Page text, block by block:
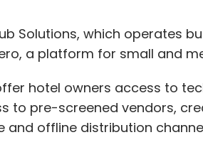
Solutions, which operates
a platform for small and
hotel owners access to
to pre-screened vendors,
and offline distribution